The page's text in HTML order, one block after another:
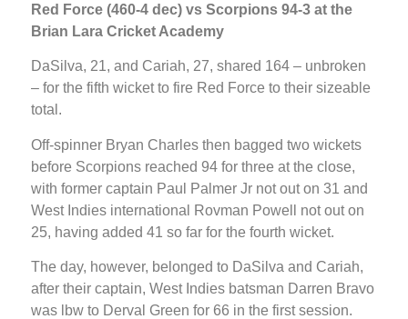
Red Force (460-4 dec) vs Scorpions 94-3 at the
Brian Lara Cricket Academy
DaSilva, 21, and Cariah, 27, shared 164 – unbroken
– for the fifth wicket to fire Red Force to their sizeable
total.
Off-spinner Bryan Charles then bagged two wickets
before Scorpions reached 94 for three at the close,
with former captain Paul Palmer Jr not out on 31 and
West Indies international Rovman Powell not out on
25, having added 41 so far for the fourth wicket.
The day, however, belonged to DaSilva and Cariah,
after their captain, West Indies batsman Darren Bravo
was lbw to Derval Green for 66 in the first session.